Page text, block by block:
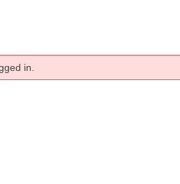
in.